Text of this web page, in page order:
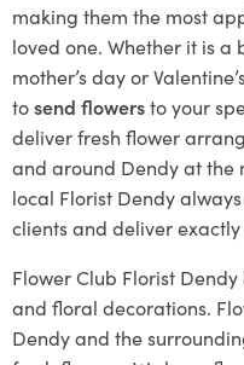
making them the most
loved one. Whether it is
mother’s day or
tosend flowersto your
deliver fresh flower
and around Dendy at the
local Florist Dendy
clients and deliver
Flower Club Florist
and floral decorations.
Dendy and the